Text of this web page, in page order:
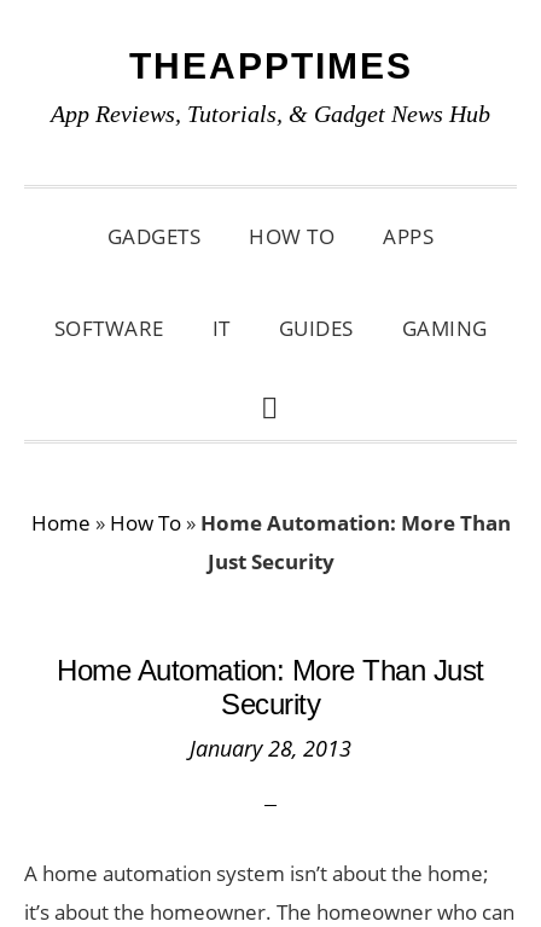
primary
main
primary
THEAPPTIMES
App Reviews, Tutorials, & Gadget News Hub
GADGETS HOW TO APPS
SOFTWARE IT GUIDES GAMING
SHOW
Home » How To» Home Automation: More Than
Just Security
Home Automation: More Than Just
Security
January 28, 2013
A home automation system isn’t about the home;
it’s about the homeowner. The homeowner who can